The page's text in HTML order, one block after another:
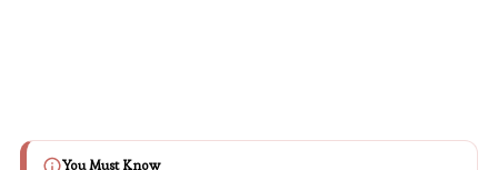
You Must Know